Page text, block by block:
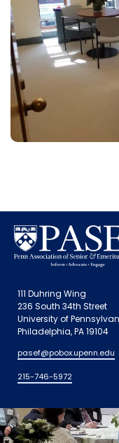
111 Duhring Wing
236 South 34th Street
University of
Philadelphia, PA 19104
pasef@pobox.upenn.edu
215-746-5972